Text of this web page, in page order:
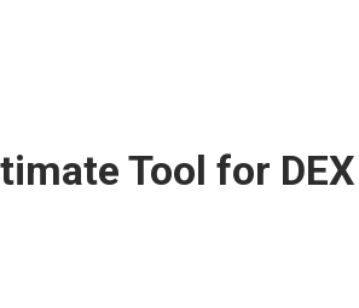
Tool for DEX